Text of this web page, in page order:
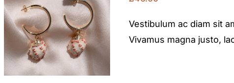
Vestibulum ac diam sit
Vivamus magna justo,